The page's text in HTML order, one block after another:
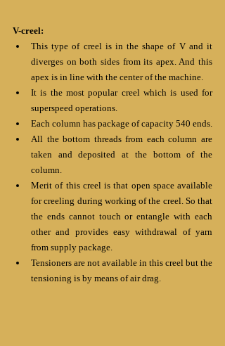
V-creel:
This type of creel is in the shape of V and it
diverges on both sides from its apex. And this
apex is in line with the center of the machine.
It is the most popular creel which is used for
superspeed operations.
Each column has package of capacity 540 ends.
All the bottom threads from each column are
taken and deposited at the bottom of the
column.
Merit of this creel is that open space available
for creeling during working of the creel. So that
the ends cannot touch or entangle with each
other and provides easy withdrawal of yarn
from supply package.
Tensioners are not available in this creel but the
tensioning is by means of air drag.